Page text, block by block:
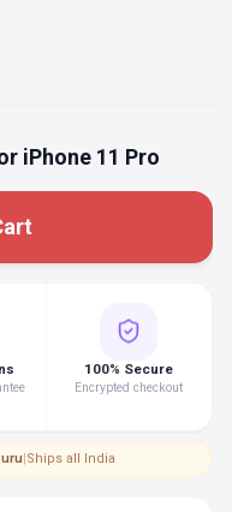
iPhone 11 Pro
100% Secure
Encrypted checkout
|Ships all India